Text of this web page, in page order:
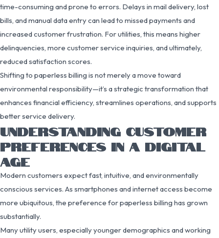
time-consuming and prone to errors. Delays in mail delivery, lost
bills, and manual data entry can lead to missed payments and
increased customer frustration. For utilities, this means higher
delinquencies, more customer service inquiries, and ultimately,
reduced satisfaction scores.
Shifting to paperless billing is not merely a move toward
environmental responsibility—it’s a strategic transformation that
enhances financial efficiency, streamlines operations, and supports
better service delivery.
UNDERSTANDING CUSTOMER
PREFERENCES IN A DIGITAL
AGE
Modern customers expect fast, intuitive, and environmentally
conscious services. As smartphones and internet access become
more ubiquitous, the preference for paperless billing has grown
substantially.
Many utility users, especially younger demographics and working